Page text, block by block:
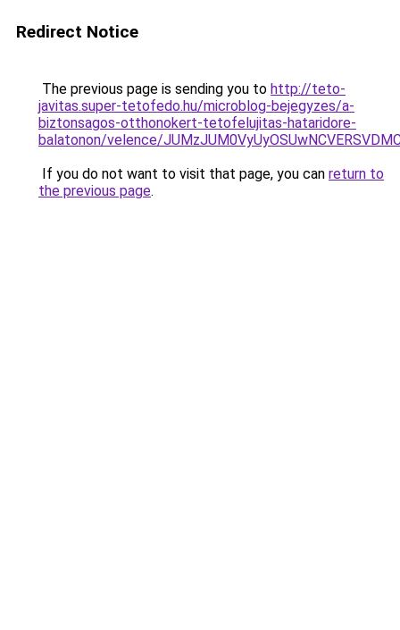
Redirect Notice
The previous page is sending you to http://teto-
javitas.super-tetofedo.hu/microblog-bejegyzes/a-
biztonsagos-otthonokert-tetofelujitas-hataridore-
balatonon/velence/
If you do not want to visit that page, you can return to
the previous page.